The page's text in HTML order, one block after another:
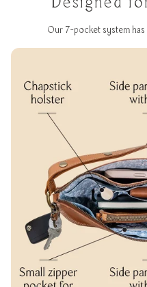
Our 7-pocket system has